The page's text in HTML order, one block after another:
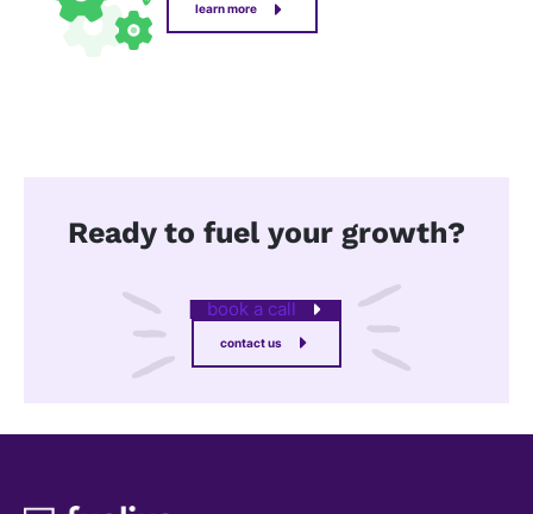
learn more
Ready to fuel your growth?
book a call
contact us